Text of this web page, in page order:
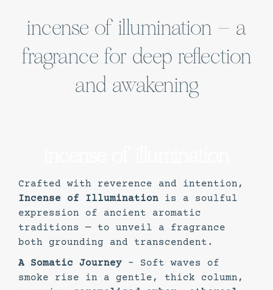
incense of illumination – a
fragrance for deep reflection
and awakening
Crafted with reverence and intention,
Incense of Illumination is a soulful
expression of ancient aromatic
traditions — to unveil a fragrance
both grounding and transcendent.
A Somatic Journey – Soft waves of
smoke rise in a gentle, thick column,